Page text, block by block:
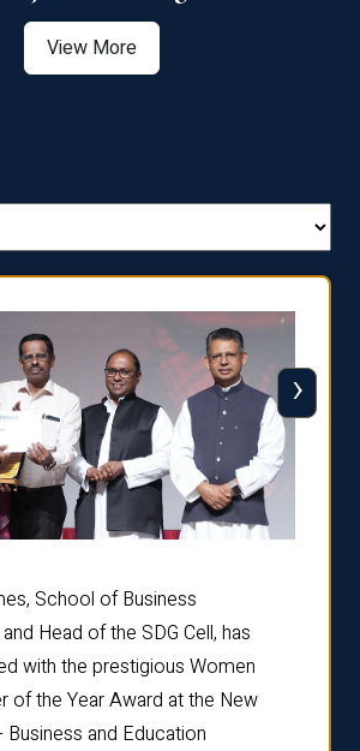
View More
School of Business
Head of the SDG Cell, has
with the prestigious Women
of the Year Award at the New
and Education
›